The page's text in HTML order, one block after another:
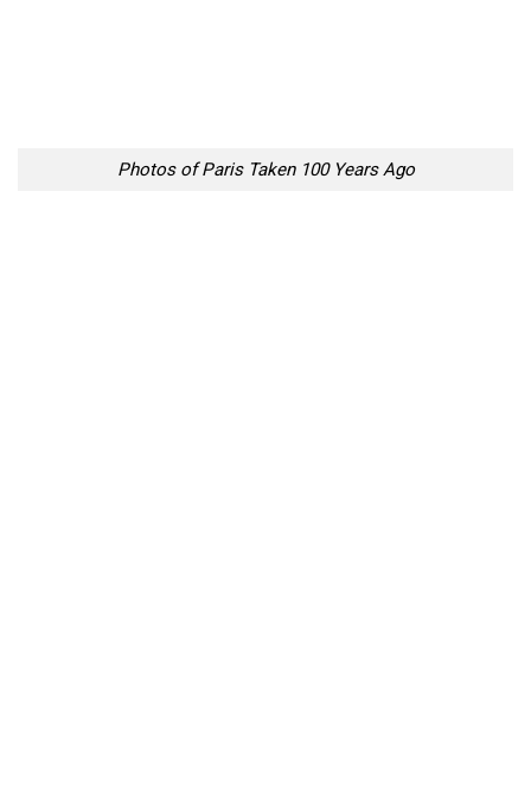
Photos of Paris Taken 100 Years Ago